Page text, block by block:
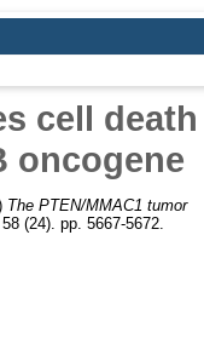
cell death
oncogene
The PTEN/MMAC1 tumor
(24). pp. 5667-5672.